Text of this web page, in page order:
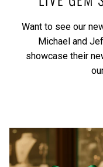
Want to see our
Michael and
showcase their